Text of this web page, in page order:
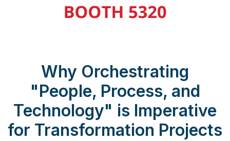
Why Orchestrating
"People, Process, and
Technology" is Imperative
for Transformation Projects